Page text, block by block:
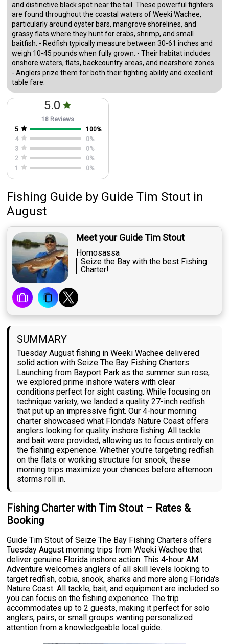
and distinctive black spot near the tail. These powerful fighters
are found throughout the coastal waters of Weeki Wachee,
particularly around oyster bars, mangrove shorelines, and
grassy flats where they hunt for crabs, shrimp, and small
baitfish. - Redfish typically measure between 30-61 inches and
weigh 10-45 pounds when fully grown. - Their habitat includes
onshore waters, flats, backcountry areas, and nearshore zones.
- Anglers prize them for both their fighting ability and excellent
table fare.
5.0
18 Reviews
5
100%
4
0%
3
0%
2
0%
1
0%
Fishing Guide by Guide Tim Stout in
August
Meet your Guide Tim Stout
Homosassa
Seize the Bay with the best Fishing
Charter!
SUMMARY
Tuesday August fishing in Weeki Wachee delivered
solid action with Seize The Bay Fishing Charters.
Launching from Bayport Park as the summer sun rose,
we explored prime inshore waters with clear
conditions perfect for sight casting. While focusing on
technique variety, we landed a quality 27-inch redfish
that put up an impressive fight. Our 4-hour morning
charter showcased what Florida's Nature Coast offers
anglers looking for quality inshore fishing. All tackle
and bait were provided, allowing us to focus entirely on
the fishing experience. Whether you're targeting redfish
on the flats or working structure for snook, these
morning trips maximize your chances before afternoon
storms roll in.
Fishing Charter with Tim Stout – Rates &
Booking
Guide Tim Stout of Seize The Bay Fishing Charters offers
Tuesday August morning trips from Weeki Wachee that
deliver genuine Florida inshore action. This 4-hour AM
Adventure welcomes anglers of all skill levels looking to
target redfish, cobia, snook, sharks and more along Florida's
Nature Coast. All tackle, bait, and equipment are included so
you can focus on the fishing experience. The trip
accommodates up to 2 guests, making it perfect for solo
anglers, pairs, or small groups wanting personalized
attention from a knowledgeable local guide.